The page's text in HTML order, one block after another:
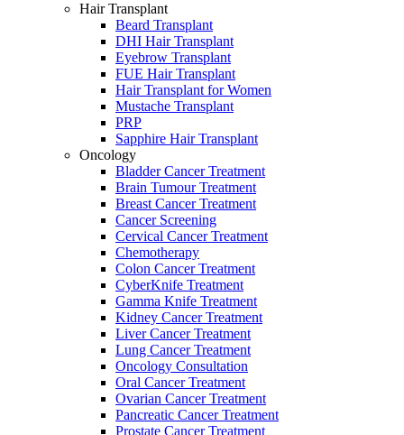
Hair Transplant
Beard Transplant
DHI Hair Transplant
Eyebrow Transplant
FUE Hair Transplant
Hair Transplant for Women
Mustache Transplant
PRP
Sapphire Hair Transplant
Oncology
Bladder Cancer Treatment
Brain Tumour Treatment
Breast Cancer Treatment
Cancer Screening
Cervical Cancer Treatment
Chemotherapy
Colon Cancer Treatment
CyberKnife Treatment
Gamma Knife Treatment
Kidney Cancer Treatment
Liver Cancer Treatment
Lung Cancer Treatment
Oncology Consultation
Oral Cancer Treatment
Ovarian Cancer Treatment
Pancreatic Cancer Treatment
Prostate Cancer Treatment